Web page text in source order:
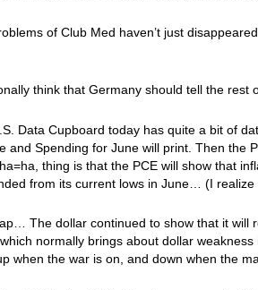
of Club Med haven’t just
think that Germany should tell the
Data Cupboard today has quite a bit of
and Spending for June will print. Then the
thing is that the PCE will show that
from its current lows in June… (I
The dollar continued to show that it will
normally brings about dollar
when the war is on, and down when the